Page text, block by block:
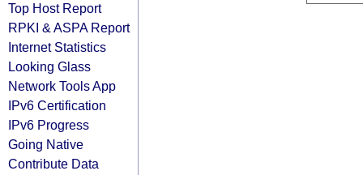
Top Host Report
RPKI & ASPA Report
Internet Statistics
Looking Glass
Network Tools App
IPv6 Certification
IPv6 Progress
Going Native
Contribute Data